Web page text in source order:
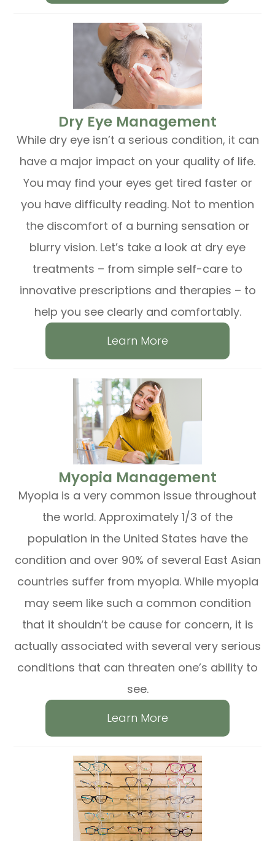
​​​​​​​Dry Eye Management
While dry eye isn’t a serious condition, it can
have a major impact on your quality of life.
You may find your eyes get tired faster or
you have difficulty reading. Not to mention
the discomfort of a burning sensation or
blurry vision. Let’s take a look at dry eye
treatments – from simple self-care to
innovative prescriptions and therapies – to
help you see clearly and comfortably.
Learn More
​​​​​​​Myopia Management
Myopia is a very common issue throughout
the world. Approximately 1/3 of the
population in the United States have the
condition and over 90% of several East Asian
countries suffer from myopia. While myopia
may seem like such a common condition
that it shouldn’t be cause for concern, it is
actually associated with several very serious
conditions that can threaten one’s ability to
see.
Learn More